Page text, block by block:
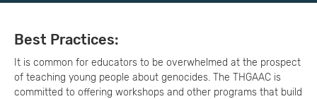
Best Practices:
It is common for educators to be overwhelmed at the prospect
of teaching young people about genocides. The THGAAC is
committed to offering workshops and other programs that build